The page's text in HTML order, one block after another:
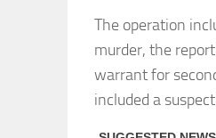
The operation
murder, the
warrant for
included a